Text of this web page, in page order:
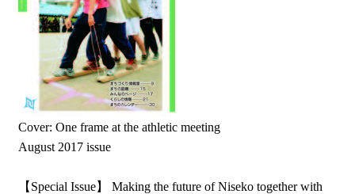
Cover: One frame at the athletic meeting
August 2017 issue
【Special Issue】 Making the future of Niseko together with